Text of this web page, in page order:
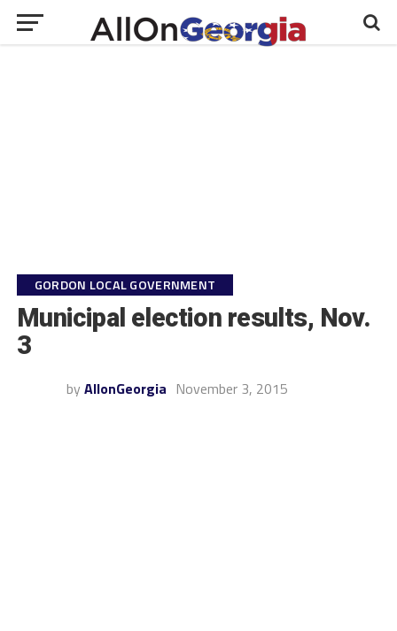
GORDON LOCAL GOVERNMENT
Municipal election results, Nov.
3
by AllonGeorgia November 3, 2015